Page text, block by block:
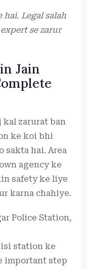
hai. Legal salah
se zarur
Jain
kal zarurat ban
ke koi bhi
sakta hai. Area
agency ke
safety ke liye
karna chahiye.
Police Station,
station ke
important step